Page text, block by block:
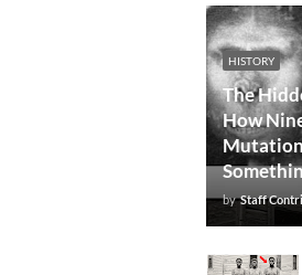
HISTORY
The
How
by Staff